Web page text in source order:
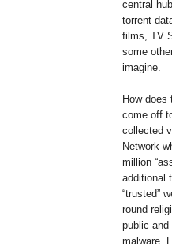
central
torrent
films, TV
some
imagine.
How does
come off
collected
Network
million
additional
“trusted”
round
public
malware.